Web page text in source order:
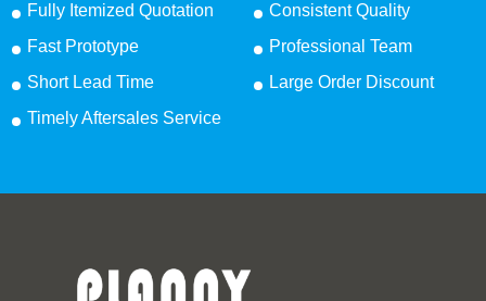
Fully Itemized Quotation
Consistent Quality
Fast Prototype
Professional Team
Short Lead Time
Large Order Discount
Timely Aftersales Service